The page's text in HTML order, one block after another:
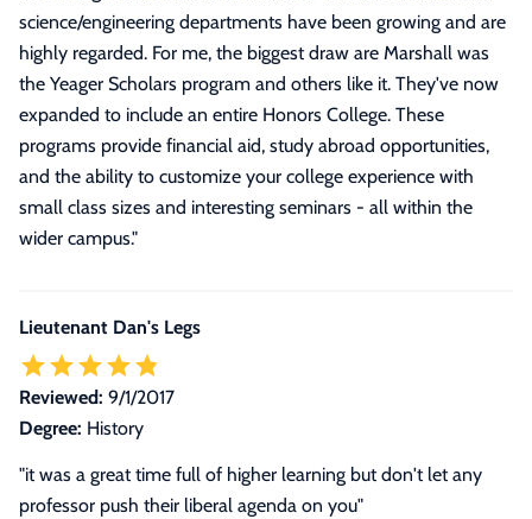
science/engineering departments have been growing and are
highly regarded. For me, the biggest draw are Marshall was
the Yeager Scholars program and others like it. They've now
expanded to include an entire Honors College. These
programs provide financial aid, study abroad opportunities,
and the ability to customize your college experience with
small class sizes and interesting seminars - all within the
wider campus."
Lieutenant Dan's Legs
Reviewed: 9/1/2017
Degree: History
"it was a great time full of higher learning but don't let any
professor push their liberal agenda on you"